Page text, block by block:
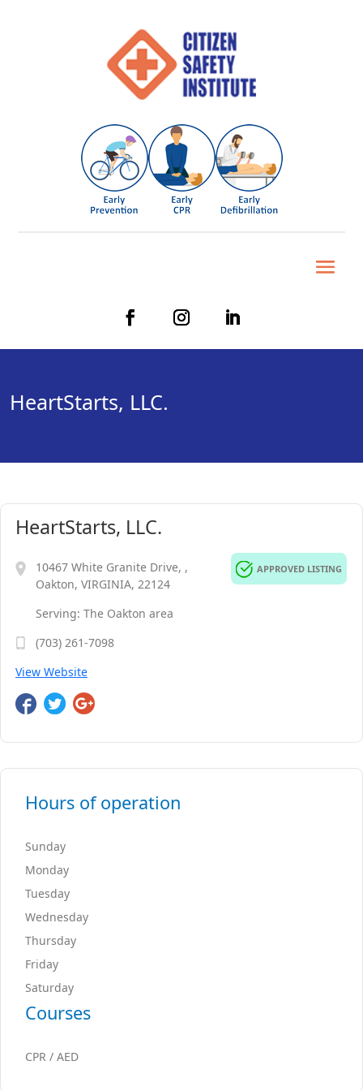
HeartStarts, LLC.
HeartStarts, LLC.
APPROVED LISTING
10467 White Granite Drive, ,
Oakton, VIRGINIA, 22124
Serving: The Oakton area
(703) 261-7098
View Website
Hours of operation
Sunday
Monday
Tuesday
Wednesday
Thursday
Friday
Saturday
Courses
CPR / AED